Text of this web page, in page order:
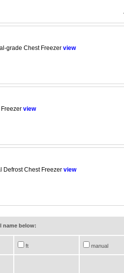
grade Chest Freezer view
Freezer view
Defrost Chest Freezer view
name below:
ft manual